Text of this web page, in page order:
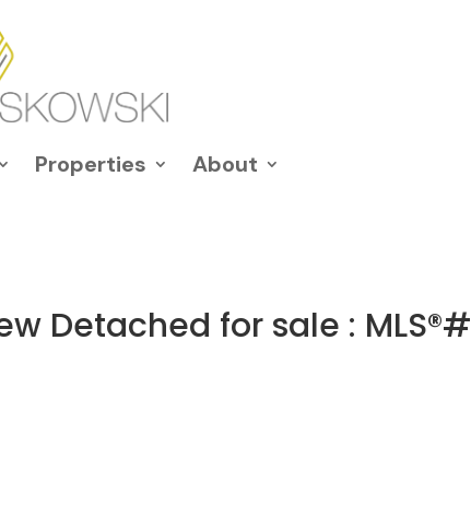
Properties About
Detached for sale : MLS®#